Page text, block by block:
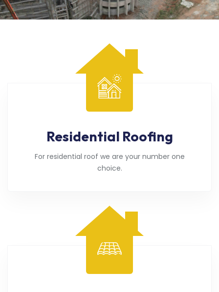
Residential Roofing
For residential roof we are your number one
choice.